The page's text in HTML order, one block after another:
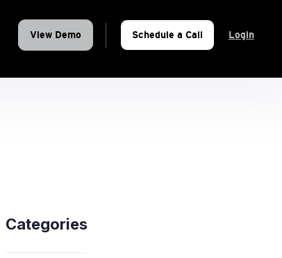
View Demo Schedule a Call Login
Categories